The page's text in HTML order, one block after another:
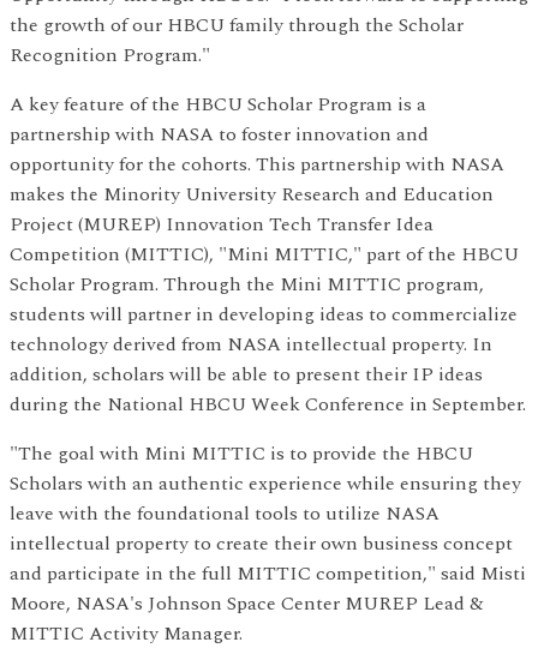
the growth of our HBCU family through the Scholar
Recognition Program."
A key feature of the HBCU Scholar Program is a
partnership with NASA to foster innovation and
opportunity for the cohorts. This partnership with NASA
makes the Minority University Research and Education
Project (MUREP) Innovation Tech Transfer Idea
Competition (MITTIC), "Mini MITTIC," part of the HBCU
Scholar Program. Through the Mini MITTIC program,
students will partner in developing ideas to commercialize
technology derived from NASA intellectual property. In
addition, scholars will be able to present their IP ideas
during the National HBCU Week Conference in September.
"The goal with Mini MITTIC is to provide the HBCU
Scholars with an authentic experience while ensuring they
leave with the foundational tools to utilize NASA
intellectual property to create their own business concept
and participate in the full MITTIC competition," said Misti
Moore, NASA's Johnson Space Center MUREP Lead &
MITTIC Activity Manager.